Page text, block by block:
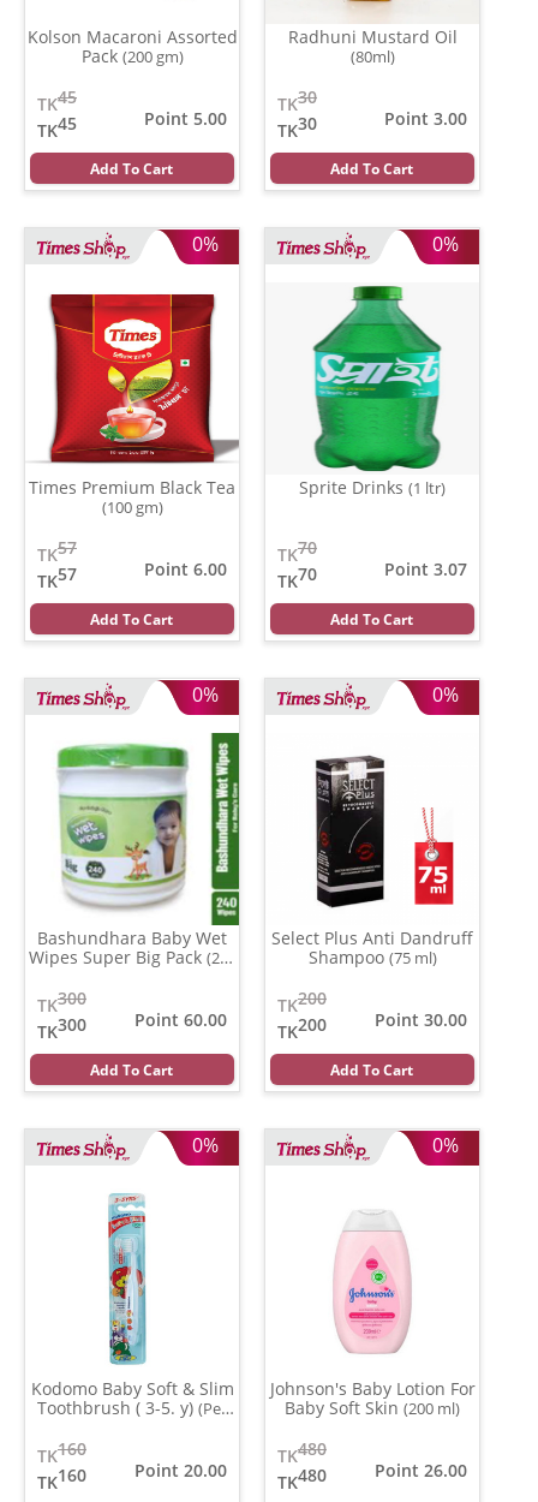
Kolson Macaroni Assorted
Pack (200 gm)
45
TK
45
TK
Point 5.00
Add To Cart
Radhuni Mustard Oil
(80ml)
30
TK
30
TK
Point 3.00
Add To Cart
0%
Times Premium Black Tea
(100 gm)
57
TK
57
TK
Point 6.00
Add To Cart
0%
Sprite Drinks (1 ltr)
70
TK
70
TK
Point 3.07
Add To Cart
0%
Bashundhara Baby Wet
Wipes Super Big Pack (240
300
TK
300
TK
Point 60.00
Add To Cart
0%
Select Plus Anti Dandruff
Shampoo (75 ml)
200
TK
200
TK
Point 30.00
Add To Cart
0%
Kodomo Baby Soft & Slim
Toothbrush ( 3-5. y) (Per
160
TK
160
TK
Point 20.00
0%
Johnson's Baby Lotion For
Baby Soft Skin (200 ml)
480
TK
480
TK
Point 26.00